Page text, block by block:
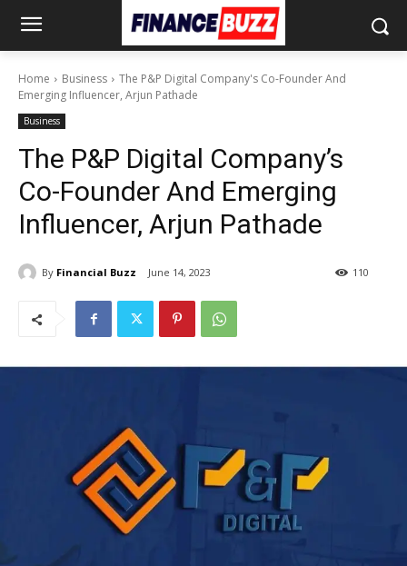
Home Business
The P&P Digital Company's Co-Founder And
Emerging Influencer, Arjun Pathade
Business
The P&P Digital Company’s
Co-Founder And Emerging
Influencer, Arjun Pathade
By Financial Buzz June 14, 2023 110